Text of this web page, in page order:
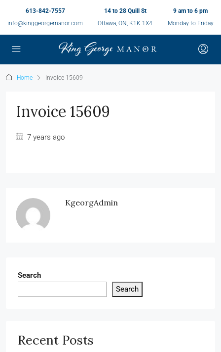
613-842-7557
info@kinggeorgemanor.com
14 to 28 Quill St
Ottawa, ON, K1K 1X4
9 am to 6 pm
Monday to Friday
Home Invoice 15609
Invoice 15609
7 years ago
KgeorgAdmin
Search
Search
Recent Posts